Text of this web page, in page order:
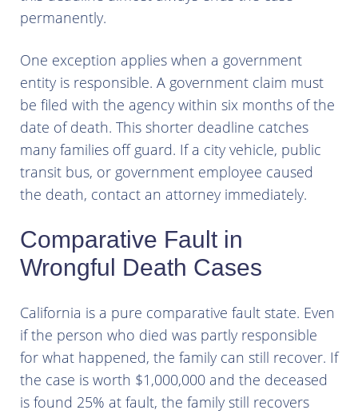
permanently.
One exception applies when a government
entity is responsible. A government claim must
be filed with the agency within six months of the
date of death. This shorter deadline catches
many families off guard. If a city vehicle, public
transit bus, or government employee caused
the death, contact an attorney immediately.
Comparative Fault in
Wrongful Death Cases
California is a pure comparative fault state. Even
if the person who died was partly responsible
for what happened, the family can still recover. If
the case is worth $1,000,000 and the deceased
is found 25% at fault, the family still recovers